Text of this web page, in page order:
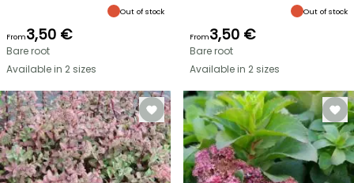
Out of stock
From3,50 €
Bare root
Available in 2 sizes
Out of stock
From3,50 €
Bare root
Available in 2 sizes